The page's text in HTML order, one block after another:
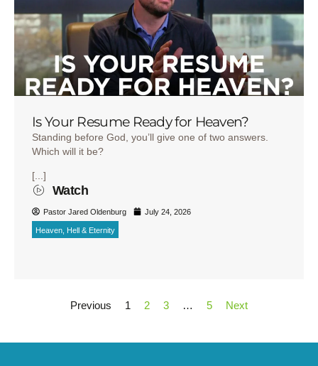
Is Your Resume Ready for Heaven?
Standing before God, you’ll give one of two answers.
Which will it be?
[...]
Watch
Pastor Jared Oldenburg July 24, 2026
Heaven, Hell & Eternity
Previous 1 2 3 … 5 Next